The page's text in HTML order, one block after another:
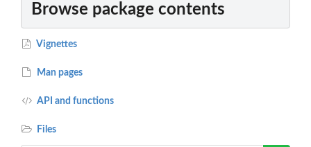
Browse package contents
Vignettes
Man pages
API and functions
Files